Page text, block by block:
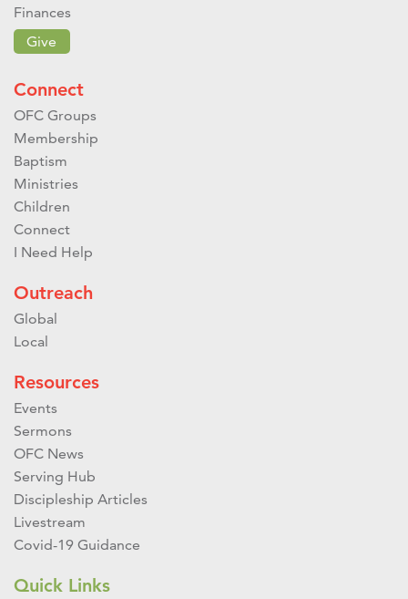
Finances
Give
Connect
OFC Groups
Membership
Baptism
Ministries
Children
Connect
I Need Help
Outreach
Global
Local
Resources
Events
Sermons
OFC News
Serving Hub
Discipleship Articles
Livestream
Covid-19 Guidance
Quick Links